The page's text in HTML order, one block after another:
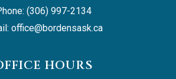
(306) 997-2134
office@bordensask.ca
HOURS